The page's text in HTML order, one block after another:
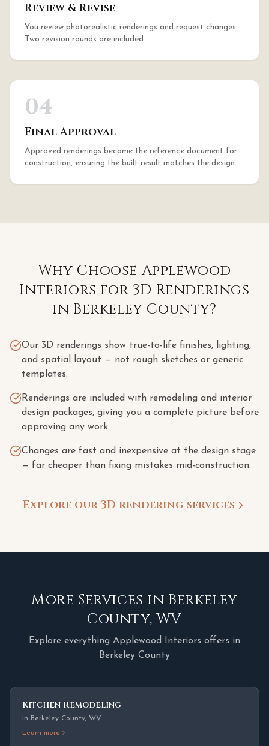
Review & Revise
You review photorealistic renderings and request changes.
Two revision rounds are included.
04
Final Approval
Approved renderings become the reference document for
construction, ensuring the built result matches the design.
Why Choose Applewood
Interiors for 3D Renderings
in Berkeley County?
Our 3D renderings show true-to-life finishes, lighting,
and spatial layout — not rough sketches or generic
templates.
Renderings are included with remodeling and interior
design packages, giving you a complete picture before
approving any work.
Changes are fast and inexpensive at the design stage
— far cheaper than fixing mistakes mid-construction.
Explore our 3D rendering services
More Services in Berkeley
County, WV
Explore everything Applewood Interiors offers in
Berkeley County
Kitchen Remodeling
in Berkeley County, WV
Learn more